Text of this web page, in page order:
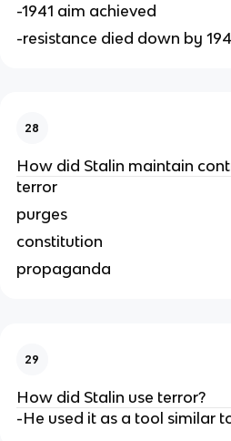
-1941 aim achieved
-resistance died down by
28
How did Stalin maintain
terror
purges
constitution
propaganda
29
How did Stalin use terror?
-He used it as a tool similar